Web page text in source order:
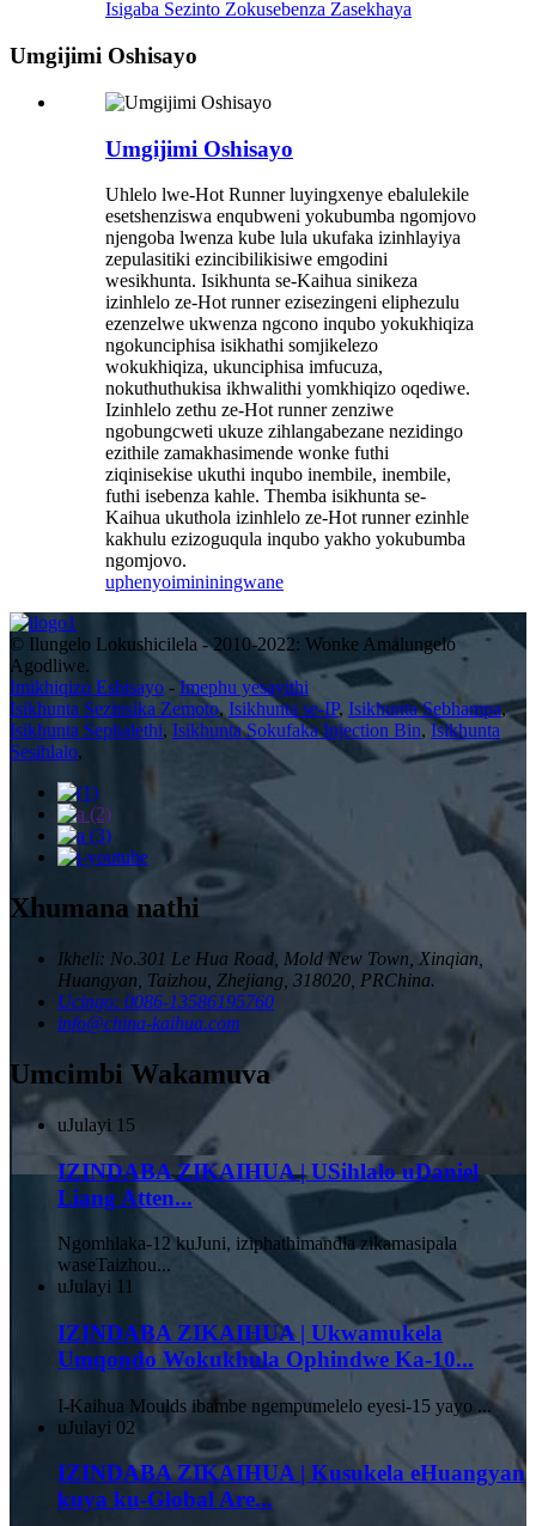
Isigaba Sezinto Zokusebenza Zasekhaya
Umgijimi Oshisayo
Umgijimi Oshisayo
Uhlelo lwe-Hot Runner luyingxenye ebalulekile
esetshenziswa enqubweni yokubumba ngomjovo
njengoba lwenza kube lula ukufaka izinhlayiya
zepulasitiki ezincibilikisiwe emgodini
wesikhunta. Isikhunta se-Kaihua sinikeza
izinhlelo ze-Hot runner ezisezingeni eliphezulu
ezenzelwe ukwenza ngcono inqubo yokukhiqiza
ngokunciphisa isikhathi somjikelezo
wokukhiqiza, ukunciphisa imfucuza,
nokuthuthukisa ikhwalithi yomkhiqizo oqediwe.
Izinhlelo zethu ze-Hot runner zenziwe
ngobungcweti ukuze zihlangabezane nezidingo
ezithile zamakhasimende wonke futhi
ziqinisekise ukuthi inqubo inembile, inembile,
futhi isebenza kahle. Themba isikhunta se-
Kaihua ukuthola izinhlelo ze-Hot runner ezinhle
kakhulu ezizoguqula inqubo yakho yokubumba
ngomjovo.
uphenyoimininingwane
© Ilungelo Lokushicilela - 2010-2022: Wonke Amalungelo
Agodliwe.
Imikhiqizo Eshisayo - Imephu yesayithi
Isikhunta Sezinsika Zemoto, Isikhunta se-IP, Isikhunta Sebhampa,
Isikhunta Sephalethi, Isikhunta Sokufaka Injection Bin, Isikhunta
Sesihlalo,
Xhumana nathi
Ikheli: No.301 Le Hua Road, Mold New Town, Xinqian,
Huangyan, Taizhou, Zhejiang, 318020, PRChina.
Ucingo: 0086-13586195760
info@china-kaihua.com
Umcimbi Wakamuva
uJulayi 15
IZINDABA ZIKAIHUA | USihlalo uDaniel
Liang Atten...
Ngomhlaka-12 kuJuni, iziphathimandla zikamasipala
waseTaizhou...
uJulayi 11
IZINDABA ZIKAIHUA | Ukwamukela
Umqondo Wokukhula Ophindwe Ka-10...
I-Kaihua Moulds ibambe ngempumelelo eyesi-15 yayo ...
uJulayi 02
IZINDABA ZIKAIHUA | Kusukela eHuangyan
kuya ku-Global Are...